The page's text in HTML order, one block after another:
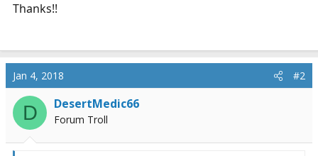
Thanks!!
Jan 4, 2018 #2
D DesertMedic66
Forum Troll